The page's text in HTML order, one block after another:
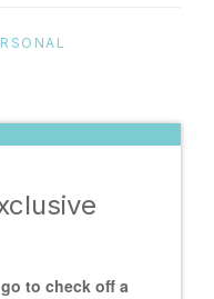
to check off a